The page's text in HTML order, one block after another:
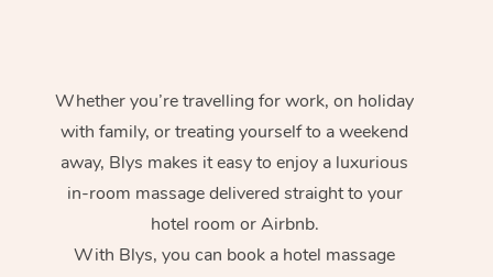
Whether you’re travelling for work, on holiday
with family, or treating yourself to a weekend
away, Blys makes it easy to enjoy a luxurious
in-room massage delivered straight to your
hotel room or Airbnb.
With Blys, you can book a hotel massage